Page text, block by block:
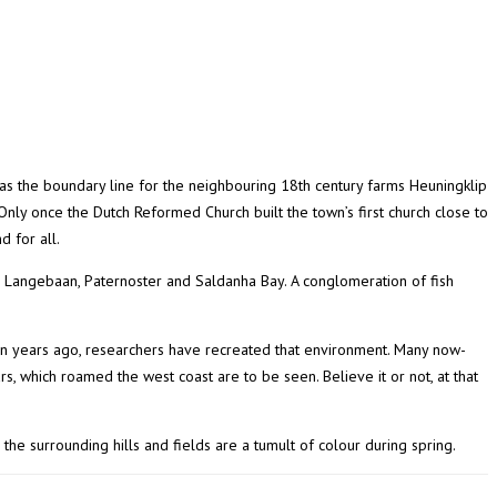
the boundary line for the neighbouring 18th century farms Heuningklip
once the Dutch Reformed Church built the town’s first church close to
for all.
Paternoster and Saldanha Bay. A conglomeration of fish
ago, researchers have recreated that environment. Many now-
which roamed the west coast are to be seen. Believe it or not, at that
surrounding hills and fields are a tumult of colour during spring.